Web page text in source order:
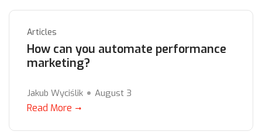
Articles
How can you automate performance
marketing?
Jakub Wyciślik August 3
Read More